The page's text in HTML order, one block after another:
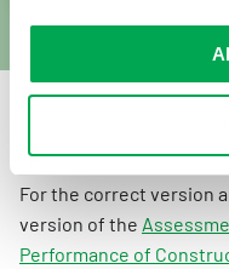
Always use the
For the correct version
version of the
Performance of